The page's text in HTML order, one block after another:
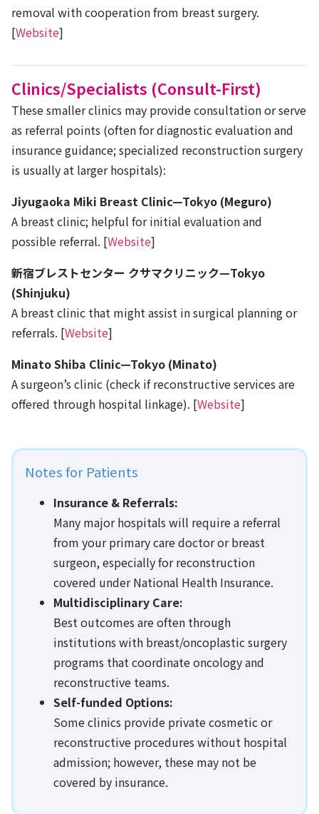
removal with cooperation from breast surgery.
[Website]
Clinics/Specialists (Consult-First)
These smaller clinics may provide consultation or serve
as referral points (often for diagnostic evaluation and
insurance guidance; specialized reconstruction surgery
is usually at larger hospitals):
Jiyugaoka Miki Breast Clinic—Tokyo (Meguro)
A breast clinic; helpful for initial evaluation and
possible referral. [Website]
新宿ブレストセンター クサマクリニック—Tokyo
(Shinjuku)
A breast clinic that might assist in surgical planning or
referrals. [Website]
Minato Shiba Clinic—Tokyo (Minato)
A surgeon’s clinic (check if reconstructive services are
offered through hospital linkage). [Website]
Notes for Patients
Insurance & Referrals:
Many major hospitals will require a referral
from your primary care doctor or breast
surgeon, especially for reconstruction
covered under National Health Insurance.
Multidisciplinary Care:
Best outcomes are often through
institutions with breast/oncoplastic surgery
programs that coordinate oncology and
reconstructive teams.
Self-funded Options:
Some clinics provide private cosmetic or
reconstructive procedures without hospital
admission; however, these may not be
covered by insurance.